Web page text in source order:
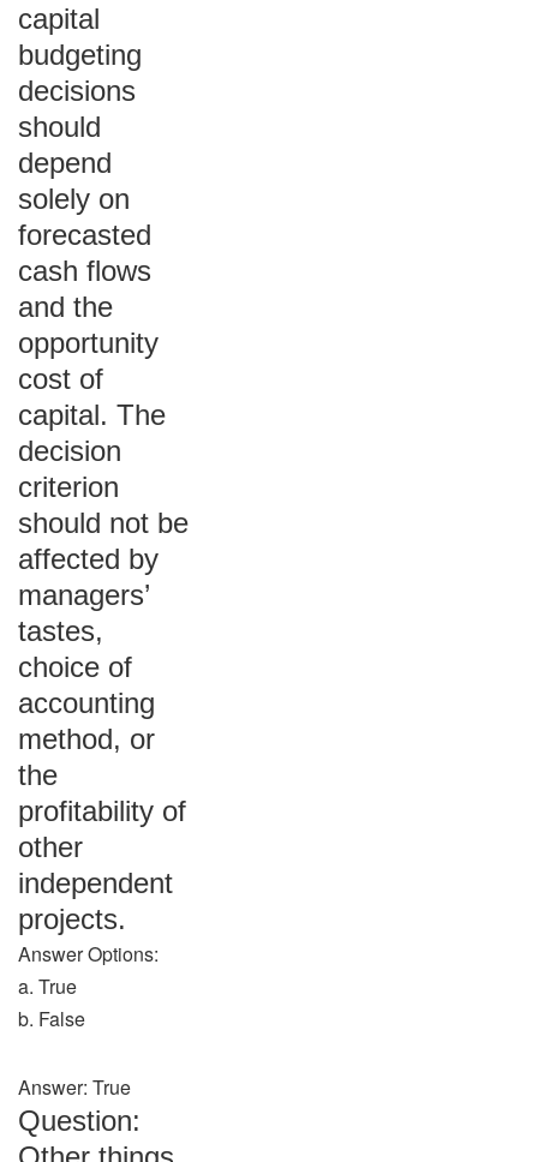
capital
budgeting
decisions
should
depend
solely on
forecasted
cash flows
and the
opportunity
cost of
capital. The
decision
criterion
should not be
affected by
managers’
tastes,
choice of
accounting
method, or
the
profitability of
other
independent
projects.
Answer Options:
a. True
b. False
Answer: True
Question: